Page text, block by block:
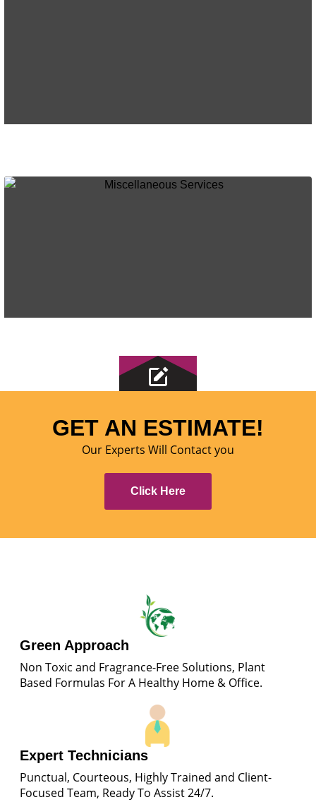
GET AN ESTIMATE!
Our Experts Will Contact you
Click Here
Green Approach
Non Toxic and Fragrance-Free Solutions, Plant
Based Formulas For A Healthy Home & Office.
Expert Technicians
Punctual, Courteous, Highly Trained and Client-
Focused Team, Ready To Assist 24/7.